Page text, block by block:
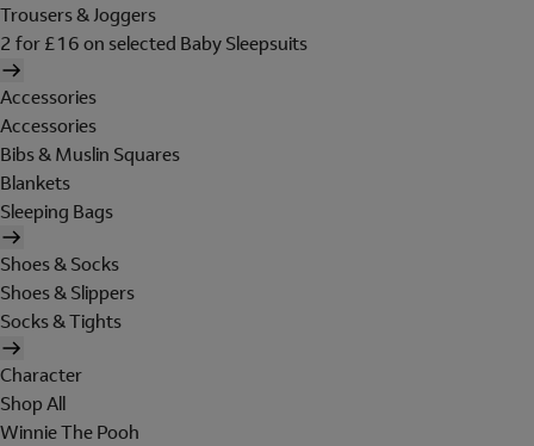
Trousers & Joggers
2 for £16 on selected Baby Sleepsuits
Accessories
Accessories
Bibs & Muslin Squares
Blankets
Sleeping Bags
Shoes & Socks
Shoes & Slippers
Socks & Tights
Character
Shop All
Winnie The Pooh